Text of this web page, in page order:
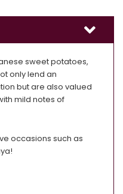
sweet potatoes,
only lend an
but are also valued
mild notes of
occasions such as